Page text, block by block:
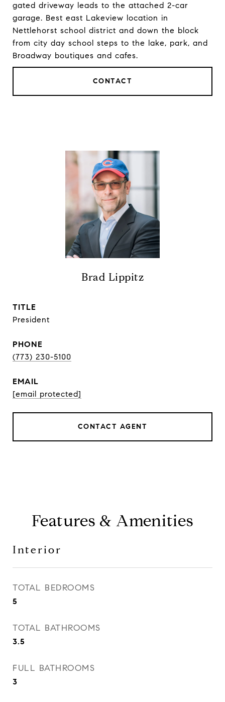
gated driveway leads to the attached 2-car
garage. Best east Lakeview location in
Nettlehorst school district and down the block
from city day school steps to the lake, park, and
Broadway boutiques and cafes.
CONTACT
Brad Lippitz
TITLE
President
PHONE
(773) 230-5100
EMAIL
[email protected]
CONTACT AGENT
Features & Amenities
Interior
TOTAL BEDROOMS
5
TOTAL BATHROOMS
3.5
FULL BATHROOMS
3